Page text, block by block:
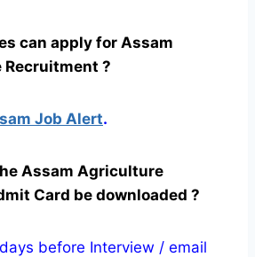
can apply for Assam
?
Job Alert.
Assam Agriculture
Card be downloaded ?
Interview / email